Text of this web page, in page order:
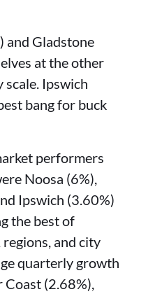
and Gladstone
at the other
Ipswich
bang for buck
performers
Noosa (6%),
Ipswich (3.60%)
the best of
regions, and city
quarterly growth
Coast (2.68%),